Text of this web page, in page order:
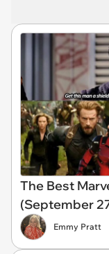
The Best
(September
Emmy Pratt